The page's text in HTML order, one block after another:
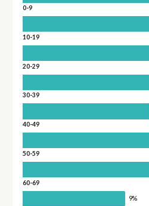
0-9
10-19
20-29
30-39
40-49
50-59
60-69
9%